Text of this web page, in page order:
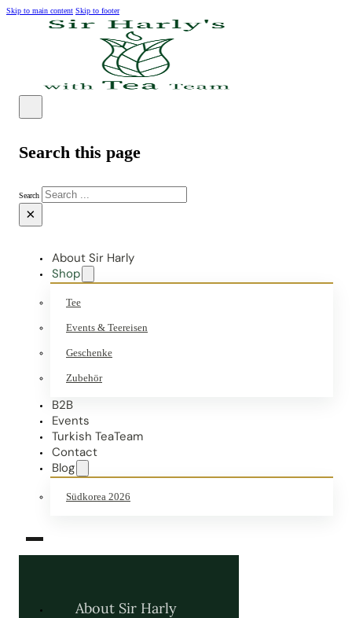
Skip to main content Skip to footer
Search this page
Search
×
About Sir Harly
Shop
Tee
Events & Teereisen
Geschenke
Zubehör
B2B
Events
Turkish TeaTeam
Contact
Blog
Südkorea 2026
About Sir Harly